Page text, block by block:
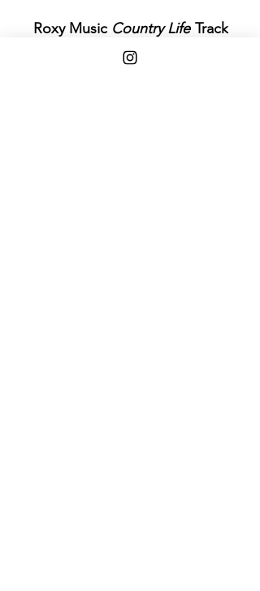
Roxy Music Country Life Track